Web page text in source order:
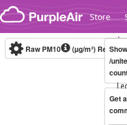
Skip to content
Store
Raw PM10 (µg/m³) Real-
/
Get